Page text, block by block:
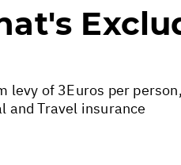
levy of 3Euros per
and Travel insurance